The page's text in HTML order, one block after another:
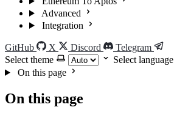
Advanced
Integration
GitHub X Discord
Telegram
Select theme
Select language
On this page
On this page